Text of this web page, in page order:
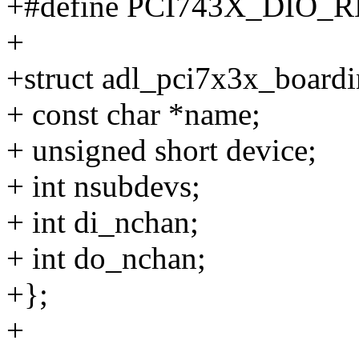
+
+struct
+ const char *name;
+ unsigned short device;
+ int nsubdevs;
+ int di_nchan;
+ int do_nchan;
+};
+